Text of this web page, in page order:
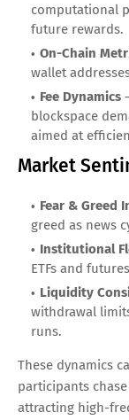
computational
future rewards.
On-Chain
wallet
Fee Dynamics
blockspace
aimed at
Market
Fear & Greed
greed as news
Institutional
ETFs and
Liquidity
withdrawal
runs.
These dynamics
participants
attracting high-